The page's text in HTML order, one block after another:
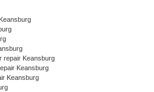
repair Keansburg
Keansburg
Keansburg